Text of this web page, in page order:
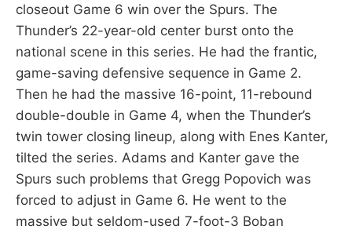
closeout Game 6 win over the Spurs. The
Thunder’s 22-year-old center burst onto the
national scene in this series. He had the frantic,
game-saving defensive sequence in Game 2.
Then he had the massive 16-point, 11-rebound
double-double in Game 4, when the Thunder’s
twin tower closing lineup, along with Enes Kanter,
tilted the series. Adams and Kanter gave the
Spurs such problems that Gregg Popovich was
forced to adjust in Game 6. He went to the
massive but seldom-used 7-foot-3 Boban